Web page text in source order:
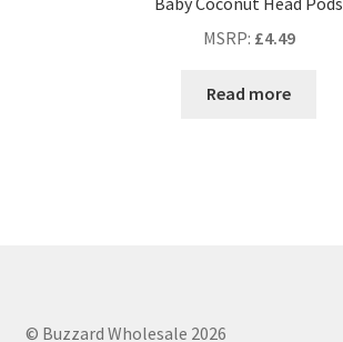
MSRP: £4.49
Read more
© Buzzard Wholesale 2026